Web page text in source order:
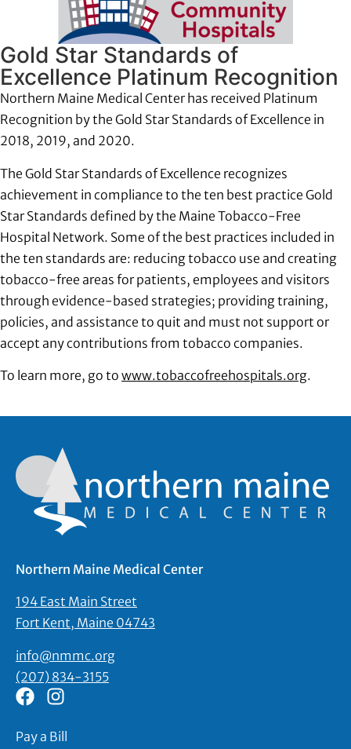
Gold Star Standards of
Excellence Platinum Recognition
Northern Maine Medical Center has received Platinum
Recognition by the Gold Star Standards of Excellence in
2018, 2019, and 2020.
The Gold Star Standards of Excellence recognizes
achievement in compliance to the ten best practice Gold
Star Standards defined by the Maine Tobacco-Free
Hospital Network. Some of the best practices included in
the ten standards are: reducing tobacco use and creating
tobacco-free areas for patients, employees and visitors
through evidence-based strategies; providing training,
policies, and assistance to quit and must not support or
accept any contributions from tobacco companies.
To learn more, go to www.tobaccofreehospitals.org.
Northern Maine Medical Center
194 East Main Street
Fort Kent, Maine 04743
info@nmmc.org
(207) 834-3155
Pay a Bill